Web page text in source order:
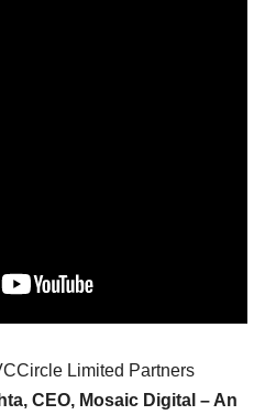
Limited Partners
CEO, Mosaic Digital – An